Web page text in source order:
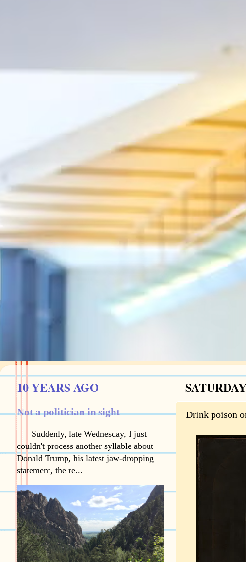
Drink poison
10 YEARS AGO
Not a politician in sight
Suddenly, late Wednesday, I just
couldn't process another syllable about
Donald Trump, his latest jaw-dropping
statement, the re...